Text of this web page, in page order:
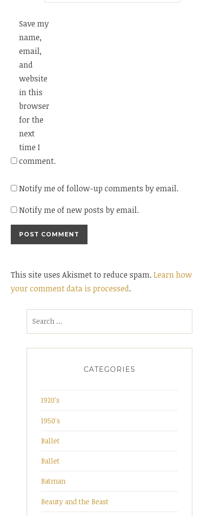
Save my
name,
email,
and
website
in this
browser
for the
next
time I
comment.
Notify me of follow-up comments by email.
Notify me of new posts by email.
This site uses Akismet to reduce spam.Learn how
your comment data is processed.
CATEGORIES
1920's
1950's
Ballet
Ballet
Batman
Beauty and the Beast